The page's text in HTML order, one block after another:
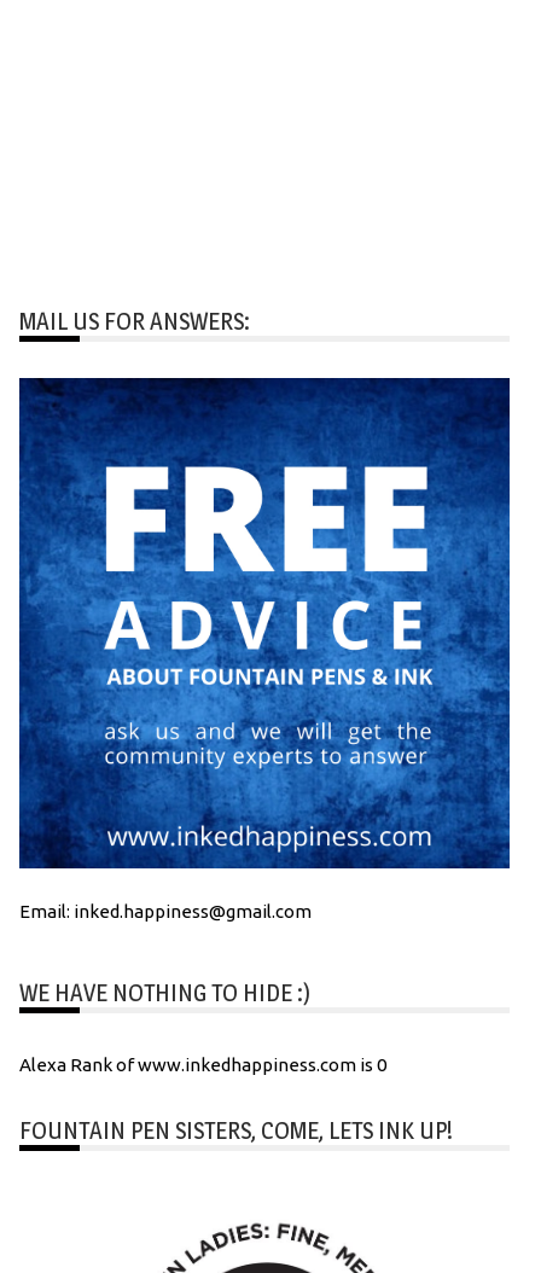
MAIL US FOR ANSWERS:
Email: inked.happiness@gmail.com
WE HAVE NOTHING TO HIDE :)
Alexa Rank of www.inkedhappiness.com is 0
FOUNTAIN PEN SISTERS, COME, LETS INK UP!